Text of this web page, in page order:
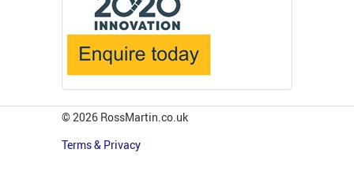
© 2026 RossMartin.co.uk
Terms & Privacy